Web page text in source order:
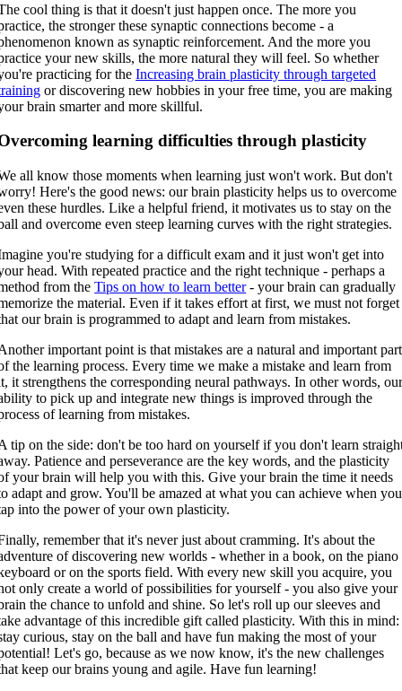
cool thing is that it doesn't just happen once. The more you
the stronger these synaptic connections become - a
known as synaptic reinforcement. And the more you
your new skills, the more natural they will feel. So whether
practicing for theIncreasing brain plasticity through targeted
or discovering new hobbies in your free time, you are making
brain smarter and more skillful.
learning difficulties through plasticity
all know those moments when learning just won't work. But don't
Here's the good news: our brain plasticity helps us to overcome
these hurdles. Like a helpful friend, it motivates us to stay on the
and overcome even steep learning curves with the right strategies.
you're studying for a difficult exam and it just won't get into
head. With repeated practice and the right technique - perhaps a
from theTips on how to learn better- your brain can gradually
the material. Even if it takes effort at first, we must not forget
our brain is programmed to adapt and learn from mistakes.
important point is that mistakes are a natural and important part
the learning process. Every time we make a mistake and learn from
it strengthens the corresponding neural pathways. In other words,
to pick up and integrate new things is improved through the
of learning from mistakes.
tip on the side: don't be too hard on yourself if you don't learn
Patience and perseverance are the key words, and the plasticity
your brain will help you with this. Give your brain the time it needs
adapt and grow. You'll be amazed at what you can achieve when you
into the power of your own plasticity.
remember that it's never just about cramming. It's about the
of discovering new worlds - whether in a book, on the piano
or on the sports field. With every new skill you acquire, you
only create a world of possibilities for yourself - you also give your
the chance to unfold and shine. So let's roll up our sleeves and
advantage of this incredible gift called plasticity. With this in mind:
curious, stay on the ball and have fun making the most of your
Let's go, because as we now know, it's the new challenges
keep our brains young and agile. Have fun learning!